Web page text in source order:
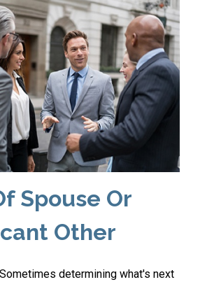
Spouse Or
Other
determining what's next